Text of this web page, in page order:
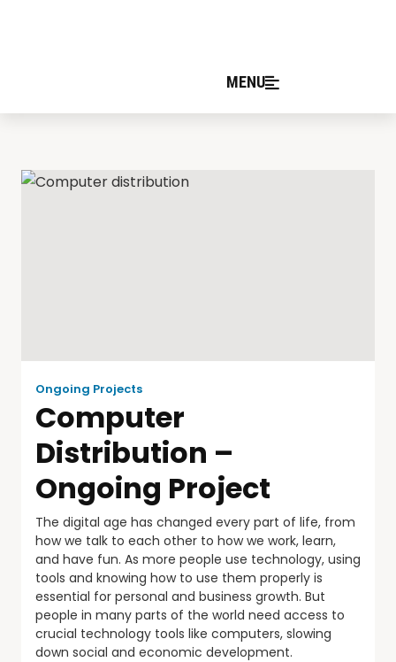
MENU
Ongoing Projects
Computer
Distribution –
Ongoing Project
The digital age has changed every part of life, from
how we talk to each other to how we work, learn,
and have fun. As more people use technology, using
tools and knowing how to use them properly is
essential for personal and business growth. But
people in many parts of the world need access to
crucial technology tools like computers, slowing
down social and economic development.